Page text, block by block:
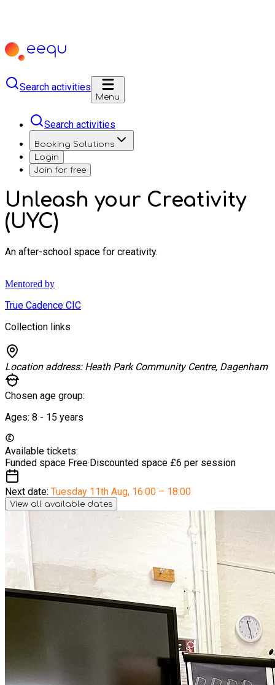
Search activities
Menu
Search activities
Booking Solutions
Login
Join for free
Unleash your Creativity
(UYC)
An after-school space for creativity.
Mentored by
True Cadence CIC
Collection links
Location address: Heath Park Community Centre, Dagenham
Chosen age group:
Ages: 8 - 15 years
Available tickets:
Funded space Free·Discounted space £6 per session
Next date: Tuesday 11th Aug, 16:00 – 18:00
View all available dates